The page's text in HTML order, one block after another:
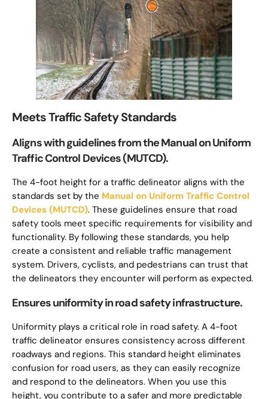
Meets Traffic Safety Standards
Aligns with guidelines from the Manual on Uniform
Traffic Control Devices (MUTCD).
The 4-foot height for a traffic delineator aligns with the
standards set by the Manual on Uniform Traffic Control
Devices (MUTCD). These guidelines ensure that road
safety tools meet specific requirements for visibility and
functionality. By following these standards, you help
create a consistent and reliable traffic management
system. Drivers, cyclists, and pedestrians can trust that
the delineators they encounter will perform as expected.
Ensures uniformity in road safety infrastructure.
Uniformity plays a critical role in road safety. A 4-foot
traffic delineator ensures consistency across different
roadways and regions. This standard height eliminates
confusion for road users, as they can easily recognize
and respond to the delineators. When you use this
height, you contribute to a safer and more predictable